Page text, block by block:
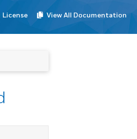
License View All Documentation